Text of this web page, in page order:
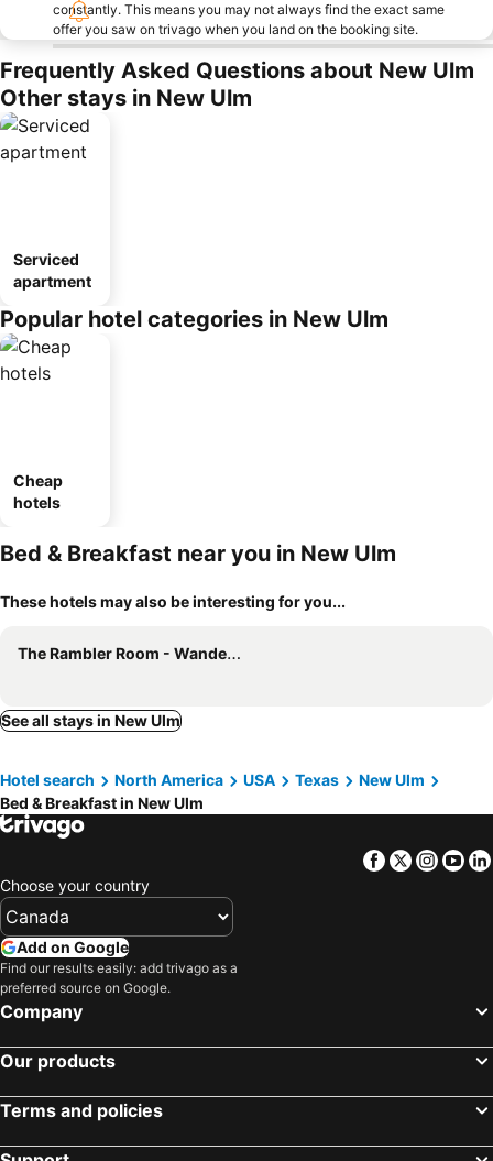
constantly. This means you may not always find the exact same
offer you saw on trivago when you land on the booking site.
Frequently Asked Questions about New Ulm
Other stays in New Ulm
Serviced
apartment
Popular hotel categories in New Ulm
Cheap
hotels
Bed & Breakfast near you in New Ulm
These hotels may also be interesting for you...
The Rambler Room - Wander Inn
See all stays in New Ulm
Hotel search North America USA Texas
New Ulm
Bed & Breakfast in New Ulm
Facebook
Twitter
Choose your country
Add on Google
Find our results easily: add trivago as a
preferred source on Google.
Company
Our products
Terms and policies